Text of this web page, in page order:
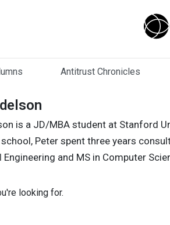
Antitrust Chronicles
is a JD/MBA student at Stanford
Peter spent three years
Engineering and MS in Computer
looking for.